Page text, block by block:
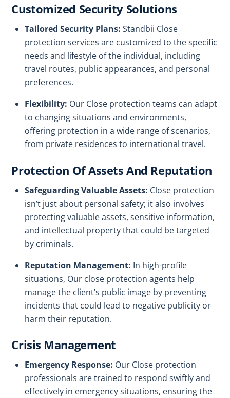
Customized Security Solutions
Tailored Security Plans: Standbii Close
protection services are customized to the specific
needs and lifestyle of the individual, including
travel routes, public appearances, and personal
preferences.
Flexibility: Our Close protection teams can adapt
to changing situations and environments,
offering protection in a wide range of scenarios,
from private residences to international travel.
Protection Of Assets And Reputation
Safeguarding Valuable Assets: Close protection
isn’t just about personal safety; it also involves
protecting valuable assets, sensitive information,
and intellectual property that could be targeted
by criminals.
Reputation Management: In high-profile
situations, Our close protection agents help
manage the client’s public image by preventing
incidents that could lead to negative publicity or
harm their reputation.
Crisis Management
Emergency Response: Our Close protection
professionals are trained to respond swiftly and
effectively in emergency situations, ensuring the